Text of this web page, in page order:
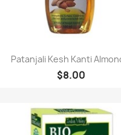
Paparan pantas
Patanjali Kesh Kanti
$8.00